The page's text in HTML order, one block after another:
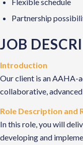
Partnership
JOB
Introduction
Our client is an AAHA-
collaborative,
Role Description and
In this role, you will
developing and